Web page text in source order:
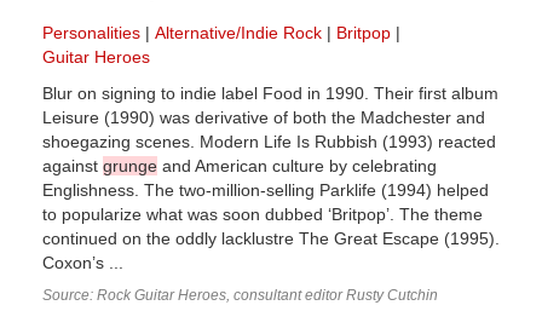
Personalities Alternative/Indie Rock
Britpop
Guitar Heroes
Blur on signing to indie label Food in 1990. Their first album
Leisure (1990) was derivative of both the Madchester and
shoegazing scenes. Modern Life Is Rubbish (1993) reacted
against grunge and American culture by celebrating
Englishness. The two-million-selling Parklife (1994) helped
to popularize what was soon dubbed ‘Britpop’. The theme
continued on the oddly lacklustre The Great Escape (1995).
Coxon’s ...
Source: Rock Guitar Heroes, consultant editor Rusty Cutchin